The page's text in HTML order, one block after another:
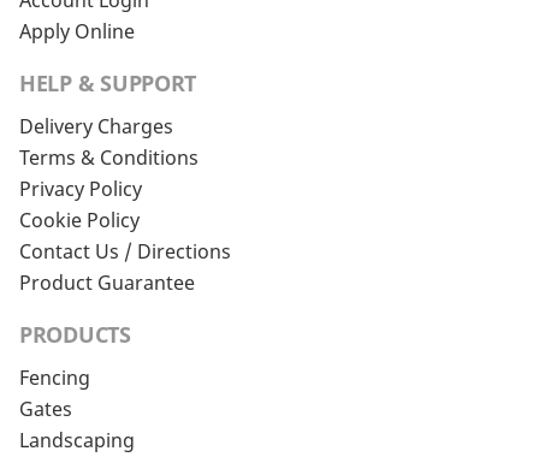
Apply Online
HELP & SUPPORT
Delivery Charges
Terms & Conditions
Privacy Policy
Cookie Policy
Contact Us / Directions
Product Guarantee
PRODUCTS
Fencing
Gates
Landscaping